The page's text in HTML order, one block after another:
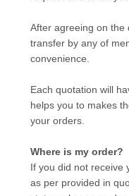
After agreeing on the
transfer by any of
convenience.
Each quotation will
helps you to makes
your orders.
Where is my order?
If you did not receive
as per provided in